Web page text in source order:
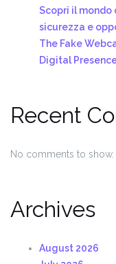
Scopri il mondo
sicurezza e
The Fake
Digital
Recent
No comments to show.
Archives
August 2026